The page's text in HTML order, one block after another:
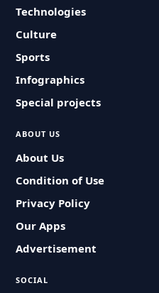
Technologies
Culture
Sports
Infographics
Special projects
ABOUT US
About Us
Condition of Use
Privacy Policy
Our Apps
Advertisement
SOCIAL